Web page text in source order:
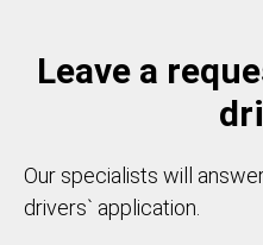
Leave a
Our specialists will
drivers` application.